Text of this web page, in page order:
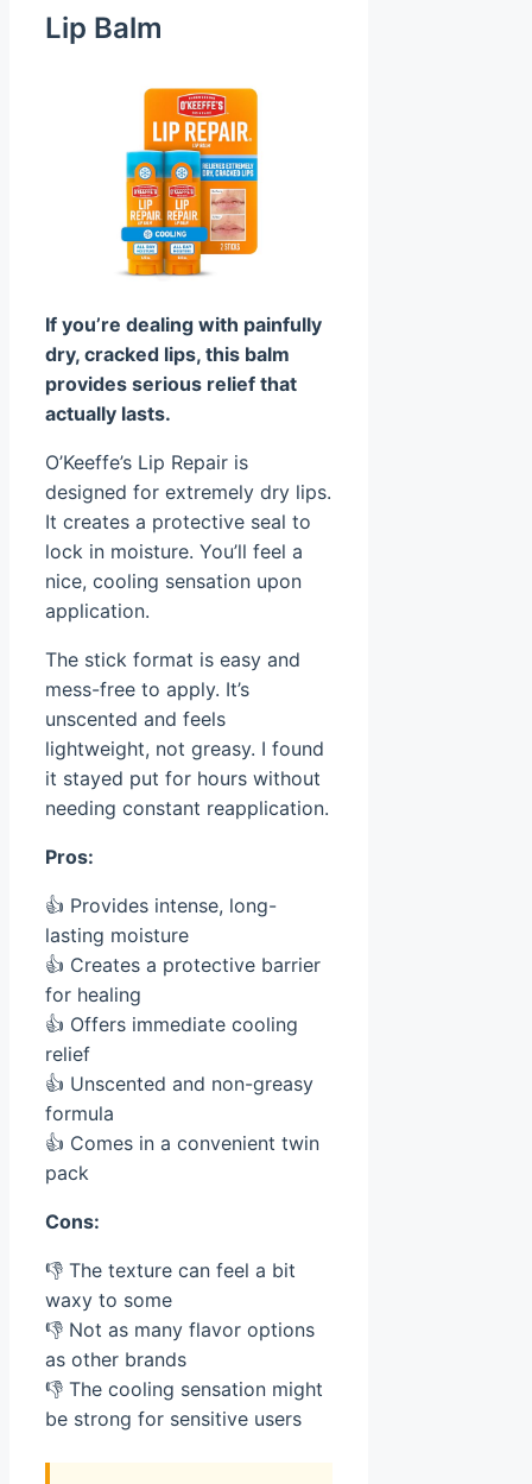
Lip Balm
If you’re dealing with painfully
dry, cracked lips, this balm
provides serious relief that
actually lasts.
O’Keeffe’s Lip Repair is
designed for extremely dry lips.
It creates a protective seal to
lock in moisture. You’ll feel a
nice, cooling sensation upon
application.
The stick format is easy and
mess-free to apply. It’s
unscented and feels
lightweight, not greasy. I found
it stayed put for hours without
needing constant reapplication.
Pros:
👍 Provides intense, long-
lasting moisture
👍 Creates a protective barrier
for healing
👍 Offers immediate cooling
relief
👍 Unscented and non-greasy
formula
👍 Comes in a convenient twin
pack
Cons:
👎 The texture can feel a bit
waxy to some
👎 Not as many flavor options
as other brands
👎 The cooling sensation might
be strong for sensitive users